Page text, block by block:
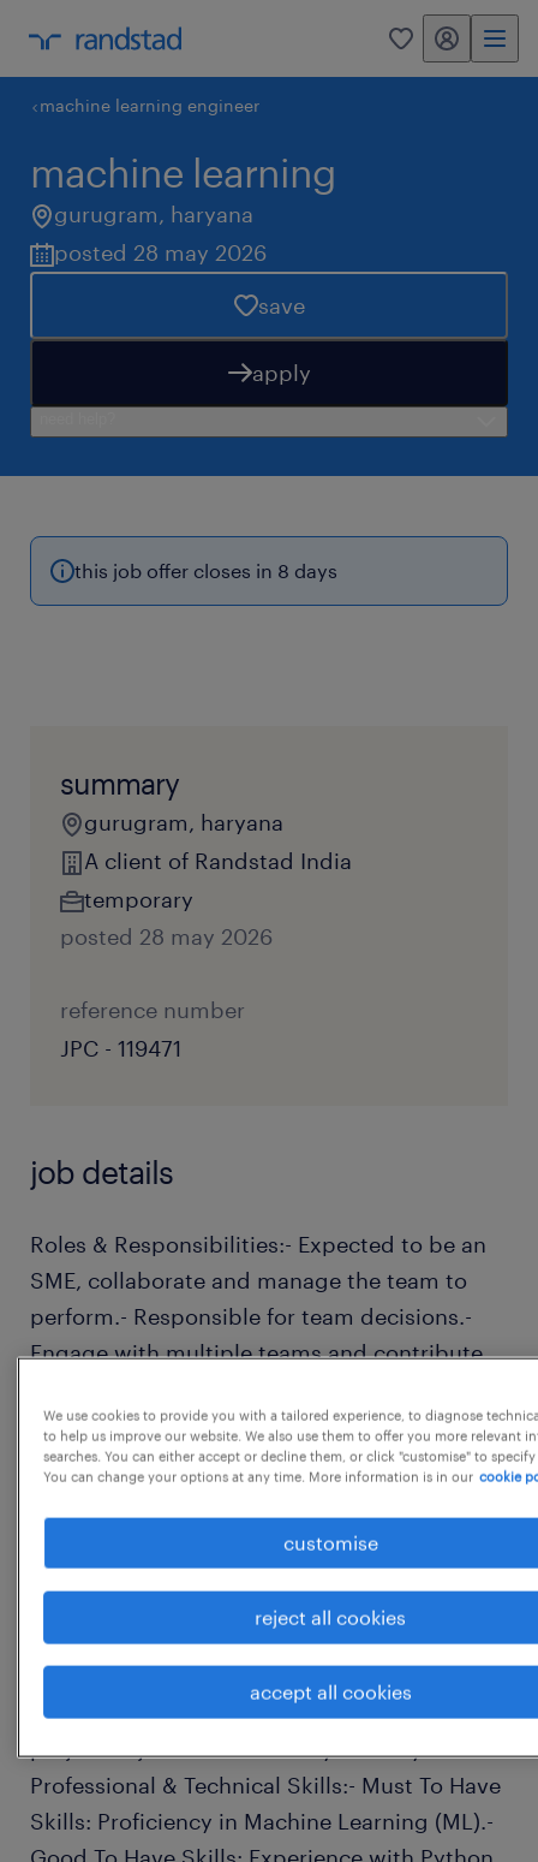
0 my randstad
machine learning engineer
machine learning
gurugram, haryana
posted 28 may 2026
save
apply
this job offer closes in 8 days
summary
gurugram, haryana
A client of Randstad India
temporary
posted 28 may 2026
reference number
JPC - 119471
job details
Roles & Responsibilities:- Expected to be an
SME, collaborate and manage the team to
perform.- Responsible for team decisions.-
Engage with multiple teams and contribute
problems for their immediate team and
across multiple teams.- Lead efforts to
improvements that enhance team
productivity and software quality.- Mentor
junior team members to support their
professional growth and integration within
the team.- Coordinate cross-functional
communication to ensure alignment of
project objectives and timely delivery.
Professional & Technical Skills:- Must To Have
Skills: Proficiency in Machine Learning (ML).-
We use cookies to provide you with a tailored experience, to diagnose
to help us improve our website. We also use them to offer you more relevant
searches. You can either accept or decline them, or click "customise" to
You can change your options at any time. More information is in our cookie
customise
reject all cookies
accept all cookies